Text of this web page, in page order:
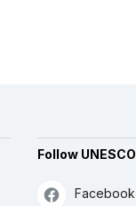
Follow UNESCO
Facebook